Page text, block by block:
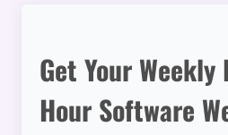
Get Your Weekly
Hour Software